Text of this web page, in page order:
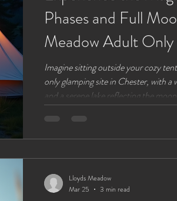
Phases and Full
Meadow Adult Only
Chester 2026
Imagine sitting outside your cozy
only glamping site in Chester, with
and a serene lake reflecting the
revealing a stunning full moon that
something you can enjoy
Lloyds Meadow
Mar 25
3 min read